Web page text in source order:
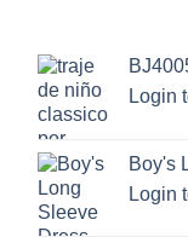
Login
Boy's
Login